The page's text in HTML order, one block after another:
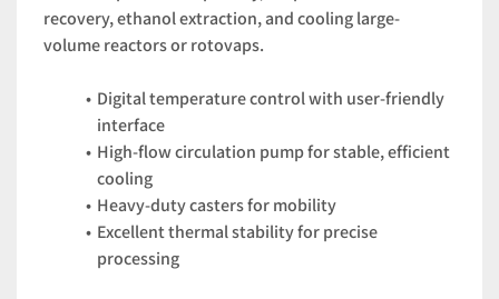
recovery, ethanol extraction, and cooling large-
volume reactors or rotovaps.
Digital temperature control with user-friendly
interface
High-flow circulation pump for stable, efficient
cooling
Heavy-duty casters for mobility
Excellent thermal stability for precise
processing